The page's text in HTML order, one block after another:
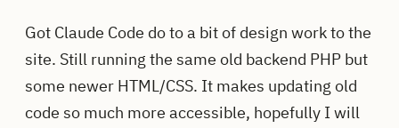
Got Claude Code do to a bit of design work to the
site. Still running the same old backend PHP but
some newer HTML/CSS. It makes updating old
code so much more accessible, hopefully I will